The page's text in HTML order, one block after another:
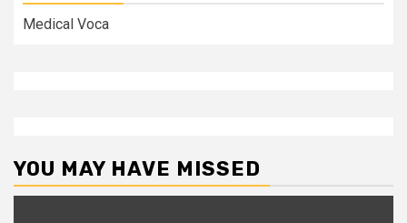
Medical Voca
YOU MAY HAVE MISSED